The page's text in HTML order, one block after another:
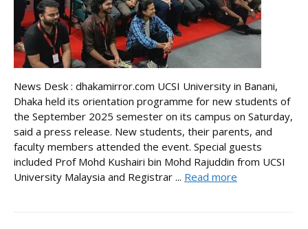
News Desk : dhakamirror.com UCSI University in Banani,
Dhaka held its orientation programme for new students of
the September 2025 semester on its campus on Saturday,
said a press release. New students, their parents, and
faculty members attended the event. Special guests
included Prof Mohd Kushairi bin Mohd Rajuddin from UCSI
University Malaysia and Registrar ... Read more